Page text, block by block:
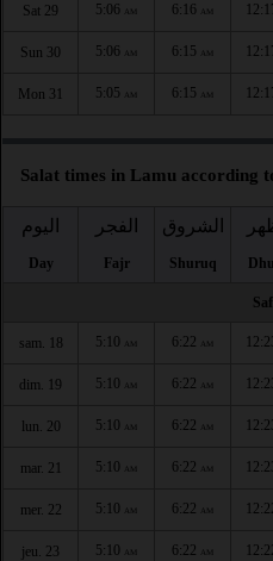
Sat 29 5:06 AM 6:16 AM
Sun 30 5:06 AM 6:15 AM
Mon 31 5:05 AM 6:15 AM
Salat times in Lamu according
اليوم
Day
الفجر
Fajr
الشروق
Shuruq
sam. 18 5:10 AM 6:22 AM
dim. 19 5:10 AM 6:22 AM
lun. 20 5:10 AM 6:22 AM
mar. 21 5:10 AM 6:22 AM
mer. 22 5:10 AM 6:22 AM
jeu. 23 5:10 AM 6:22 AM